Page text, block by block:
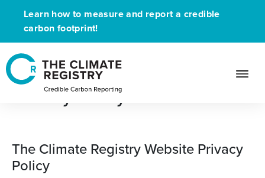
Learn how to measure and report a credible
carbon footprint!
Privacy Policy
The Climate Registry Website Privacy
Policy